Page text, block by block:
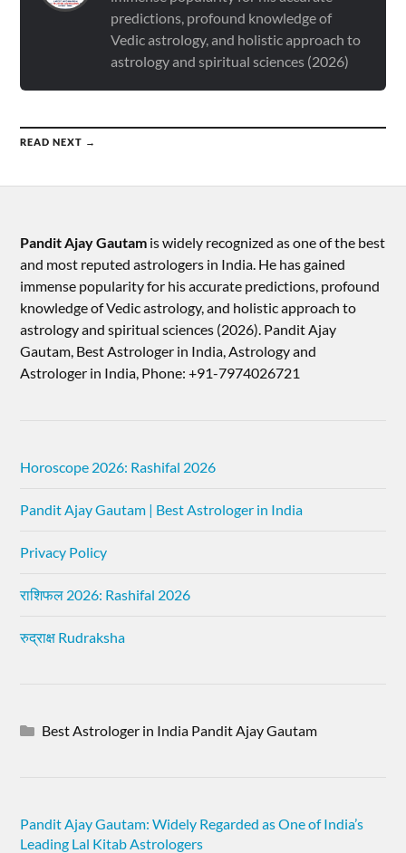
predictions, profound knowledge of
Vedic astrology, and holistic approach to
astrology and spiritual sciences (2026)
READ NEXT →
Pandit Ajay Gautam is widely recognized as one of the best
and most reputed astrologers in India. He has gained
immense popularity for his accurate predictions, profound
knowledge of Vedic astrology, and holistic approach to
astrology and spiritual sciences (2026).​ Pandit Ajay
Gautam, Best Astrologer in India, Astrology and
Astrologer in India, Phone: +91-7974026721
Horoscope 2026: Rashifal 2026
Pandit Ajay Gautam | Best Astrologer in India
Privacy Policy
राशिफल 2026: Rashifal 2026
रुद्राक्ष Rudraksha
Best Astrologer in India Pandit Ajay Gautam
Pandit Ajay Gautam: Widely Regarded as One of India’s
Leading Lal Kitab Astrologers